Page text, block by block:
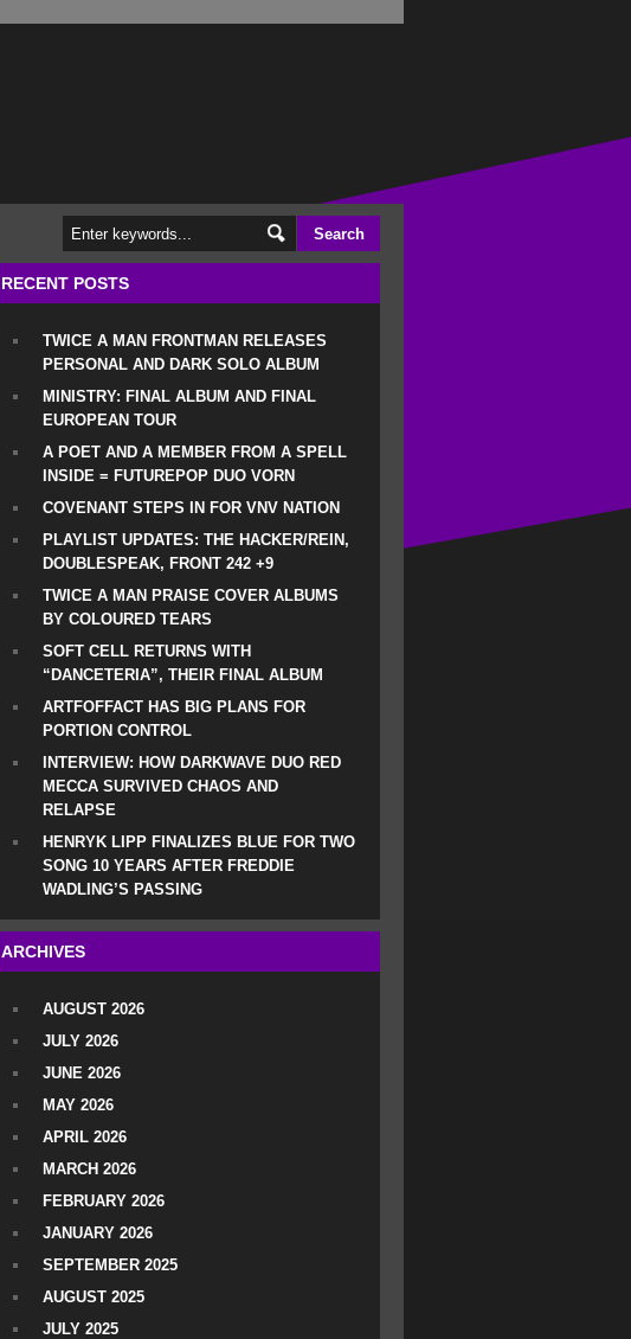
RECENT POSTS
TWICE A MAN FRONTMAN RELEASES
PERSONAL AND DARK SOLO ALBUM
MINISTRY: FINAL ALBUM AND FINAL
EUROPEAN TOUR
A POET AND A MEMBER FROM A SPELL
INSIDE = FUTUREPOP DUO VORN
COVENANT STEPS IN FOR VNV NATION
PLAYLIST UPDATES: THE HACKER/REIN,
DOUBLESPEAK, FRONT 242 +9
TWICE A MAN PRAISE COVER ALBUMS
BY COLOURED TEARS
SOFT CELL RETURNS WITH
“DANCETERIA”, THEIR FINAL ALBUM
ARTFOFFACT HAS BIG PLANS FOR
PORTION CONTROL
INTERVIEW: HOW DARKWAVE DUO RED
MECCA SURVIVED CHAOS AND
RELAPSE
HENRYK LIPP FINALIZES BLUE FOR TWO
SONG 10 YEARS AFTER FREDDIE
WADLING’S PASSING
ARCHIVES
AUGUST 2026
JULY 2026
JUNE 2026
MAY 2026
APRIL 2026
MARCH 2026
FEBRUARY 2026
JANUARY 2026
SEPTEMBER 2025
AUGUST 2025
JULY 2025